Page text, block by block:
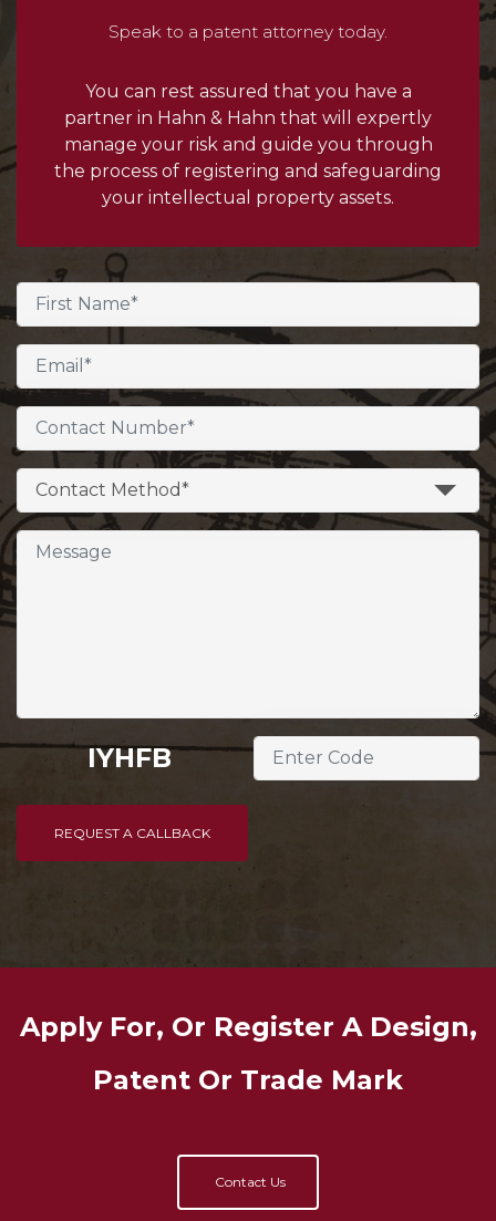
Contact Method*
IYHFB
REQUEST A CALLBACK
Speak to a patent attorney today.
You can rest assured that you have a
partner in Hahn & Hahn that will expertly
manage your risk and guide you through
the process of registering and safeguarding
your intellectual property assets.
Apply For, Or Register A Design,
Patent Or Trade Mark
Contact Us